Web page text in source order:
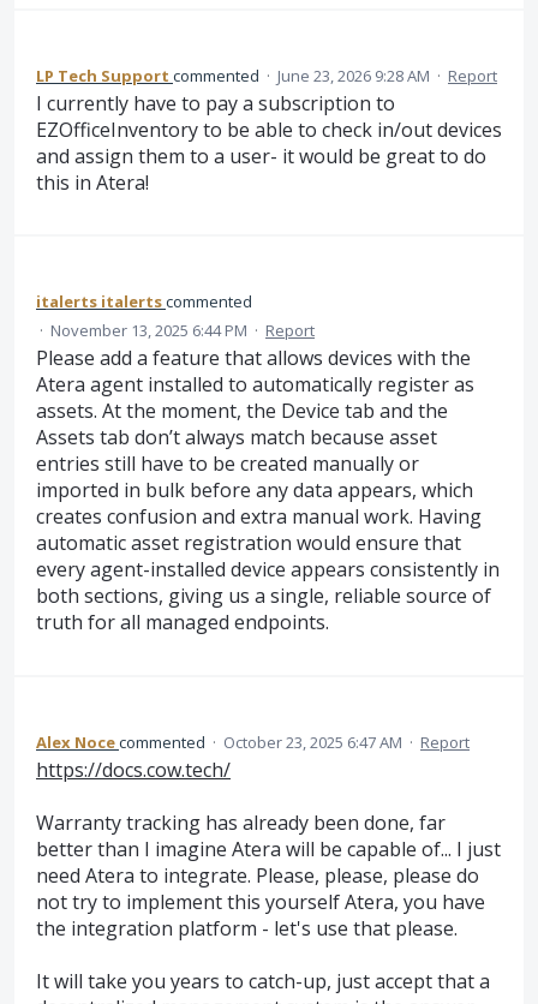
LP Tech Support commented · June 23, 2026 9:28 AM · Report
I currently have to pay a subscription to
EZOfficeInventory to be able to check in/out devices
and assign them to a user- it would be great to do
this in Atera!
italerts italertscommented
· November 13, 2025 6:44 PM · Report
Please add a feature that allows devices with the
Atera agent installed to automatically register as
assets. At the moment, the Device tab and the
Assets tab don’t always match because asset
entries still have to be created manually or
imported in bulk before any data appears, which
creates confusion and extra manual work. Having
automatic asset registration would ensure that
every agent-installed device appears consistently in
both sections, giving us a single, reliable source of
truth for all managed endpoints.
Alex Nocecommented · October 23, 2025 6:47 AM · Report
https://docs.cow.tech/
Warranty tracking has already been done, far
better than I imagine Atera will be capable of... I just
need Atera to integrate. Please, please, please do
not try to implement this yourself Atera, you have
the integration platform - let's use that please.
It will take you years to catch-up, just accept that a